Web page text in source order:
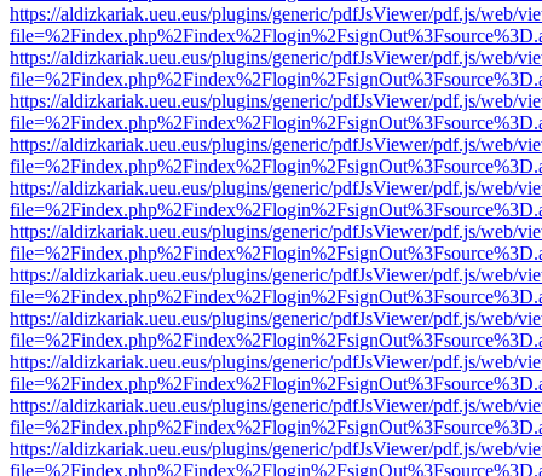
https://aldizkariak.ueu.eus/plugins/generic/pdfJsViewer/pdf.js/web/
https://aldizkariak.ueu.eus/plugins/generic/pdfJsViewer/pdf.js/web/
https://aldizkariak.ueu.eus/plugins/generic/pdfJsViewer/pdf.js/web/
https://aldizkariak.ueu.eus/plugins/generic/pdfJsViewer/pdf.js/web/
https://aldizkariak.ueu.eus/plugins/generic/pdfJsViewer/pdf.js/web/
https://aldizkariak.ueu.eus/plugins/generic/pdfJsViewer/pdf.js/web/
https://aldizkariak.ueu.eus/plugins/generic/pdfJsViewer/pdf.js/web/
https://aldizkariak.ueu.eus/plugins/generic/pdfJsViewer/pdf.js/web/
https://aldizkariak.ueu.eus/plugins/generic/pdfJsViewer/pdf.js/web/
https://aldizkariak.ueu.eus/plugins/generic/pdfJsViewer/pdf.js/web/
https://aldizkariak.ueu.eus/plugins/generic/pdfJsViewer/pdf.js/web/